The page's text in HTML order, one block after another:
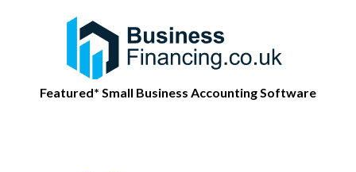
Featured* Small Business Accounting Software